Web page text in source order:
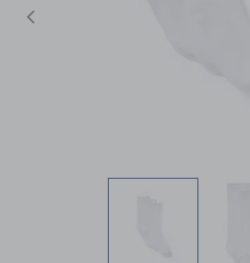
Previous